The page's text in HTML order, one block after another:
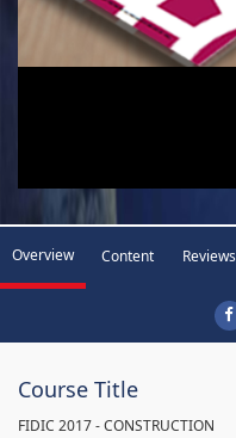
Overview Content Reviews
Course Title
FIDIC 2017 - CONSTRUCTION